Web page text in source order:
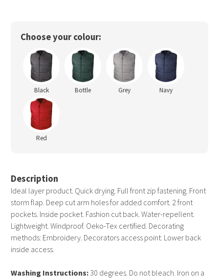
Choose your colour:
Black Bottle Grey Navy
Red
Description
Ideal layer product. Quick drying. Full front zip fastening. Front
storm flap. Deep cut arm holes for added comfort. 2 front
pockets. Inside pocket. Fashion cut back. Water-repellent.
Lightweight. Windproof. Oeko-Tex certified. Decorating
methods: Embroidery. Decorators access point: Lower back
inside access.
Washing Instructions: 30 degrees. Do not bleach. Iron on a